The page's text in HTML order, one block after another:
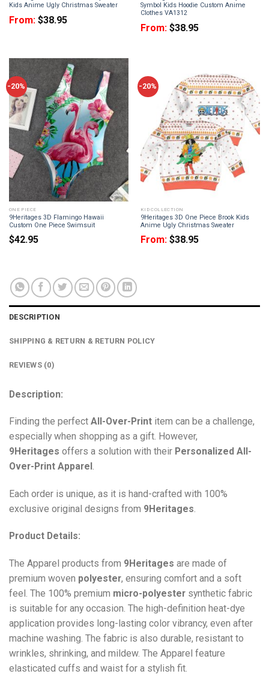
Kids Anime Ugly Christmas Sweater
From: $38.95
Symbol Kids Hoodie Custom Anime
Clothes VA1312
From: $38.95
-20%
ONE PIECE
9Heritages 3D Flamingo Hawaii
Custom One Piece Swimsuit
$42.95
-20%
KID COLLECTION
9Heritages 3D One Piece Brook Kids
Anime Ugly Christmas Sweater
From: $38.95
DESCRIPTION
SHIPPING & RETURN & RETURN POLICY
REVIEWS (0)
Description:
Finding the perfect All-Over-Print item can be a challenge,
especially when shopping as a gift. However,
9Heritages offers a solution with their Personalized All-
Over-Print Apparel .
Each order is unique, as it is hand-crafted with 100%
exclusive original designs from 9Heritages.
Product Details:
The Apparel products from 9Heritages are made of
premium woven polyester, ensuring comfort and a soft
feel. The 100% premium micro-polyester synthetic fabric
is suitable for any occasion. The high-definition heat-dye
application provides long-lasting color vibrancy, even after
machine washing. The fabric is also durable, resistant to
wrinkles, shrinking, and mildew. The Apparel feature
elasticated cuffs and waist for a stylish fit.